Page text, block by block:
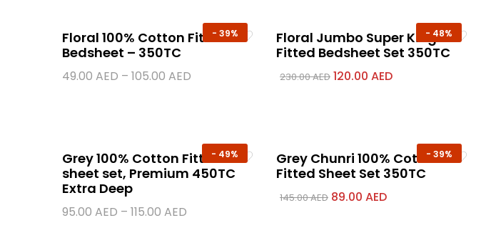
- 39%
Floral 100% Cotton Fitted
Bedsheet – 350TC
49.00 AED – 105.00 AED
- 48%
Floral Jumbo Super King
Fitted Bedsheet Set 350TC
230.00AED 120.00 AED
- 49%
Grey 100% Cotton Fitted
sheet set, Premium 450TC
Extra Deep
95.00 AED – 115.00 AED
- 39%
Grey Chunri 100% Cotton
Fitted Sheet Set 350TC
145.00AED 89.00 AED